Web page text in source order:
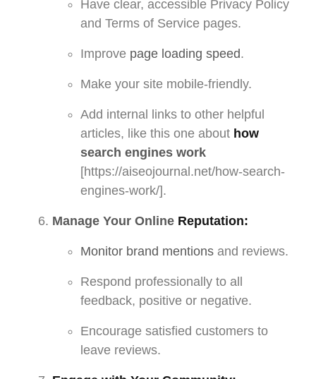
Have clear, accessible Privacy Policy
and Terms of Service pages.
Improve page loading speed.
Make your site mobile-friendly.
Add internal links to other helpful
articles, like this one about how
search engines work
[https://aiseojournal.net/how-search-
engines-work/].
Manage Your Online Reputation:
Monitor brand mentions and reviews.
Respond professionally to all
feedback, positive or negative.
Encourage satisfied customers to
leave reviews.